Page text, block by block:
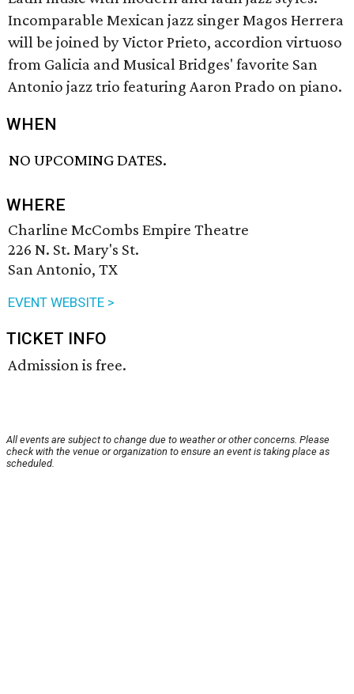
Incomparable Mexican jazz singer Magos Herrera
will be joined by Victor Prieto, accordion virtuoso
from Galicia and Musical Bridges' favorite San
Antonio jazz trio featuring Aaron Prado on piano.
WHEN
NO UPCOMING DATES.
WHERE
Charline McCombs Empire Theatre
226 N. St. Mary's St.
San Antonio, TX
EVENT WEBSITE >
TICKET INFO
Admission is free.
All events are subject to change due to weather or other concerns. Please
check with the venue or organization to ensure an event is taking place as
scheduled.